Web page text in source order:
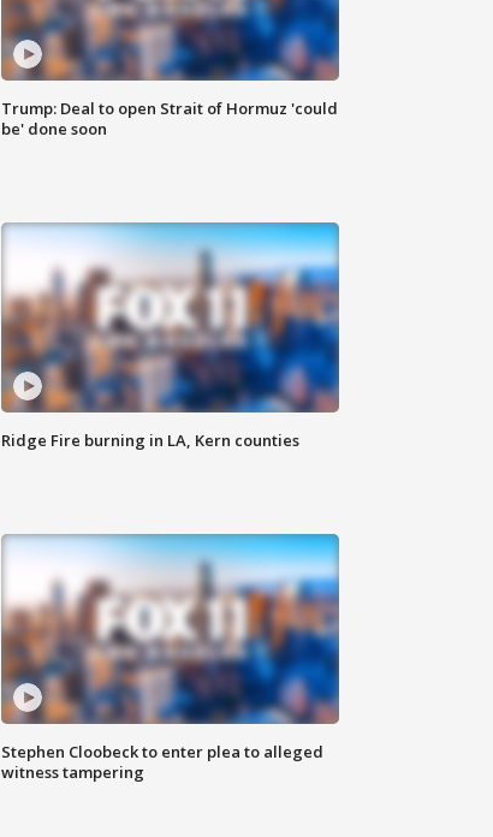
Trump: Deal to open Strait of Hormuz 'could
be' done soon
Ridge Fire burning in LA, Kern counties
Stephen Cloobeck to enter plea to alleged
witness tampering